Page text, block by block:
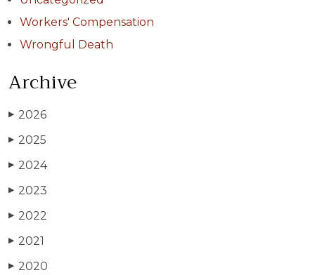
Workers' Compensation
Wrongful Death
Archive
▶ 2026
▶ 2025
▶ 2024
▶ 2023
▶ 2022
▶ 2021
▶ 2020